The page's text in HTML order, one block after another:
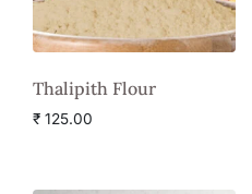
Thalipith Flour
₹ 125.00